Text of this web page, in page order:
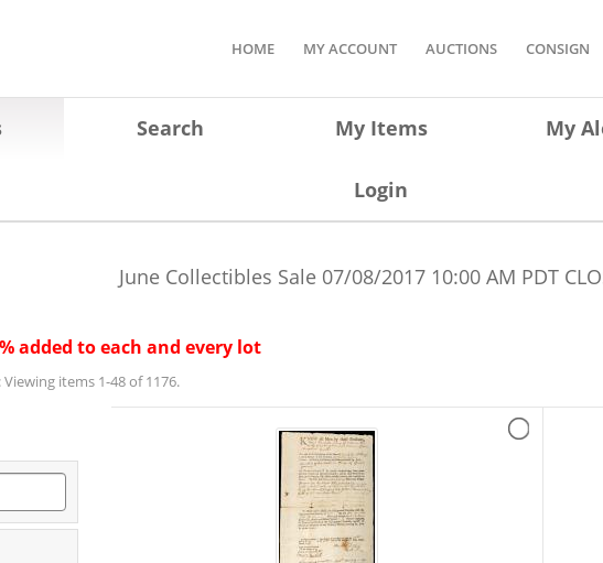
HOME MY ACCOUNT AUCTIONS CONSIGN
Search My Items My
Login
June Collectibles Sale 07/08/2017 10:00 AM PDT
added to each and every lot
Viewing items 1-48 of 1176.